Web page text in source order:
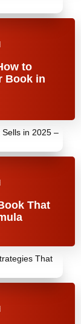
to
Book in
That